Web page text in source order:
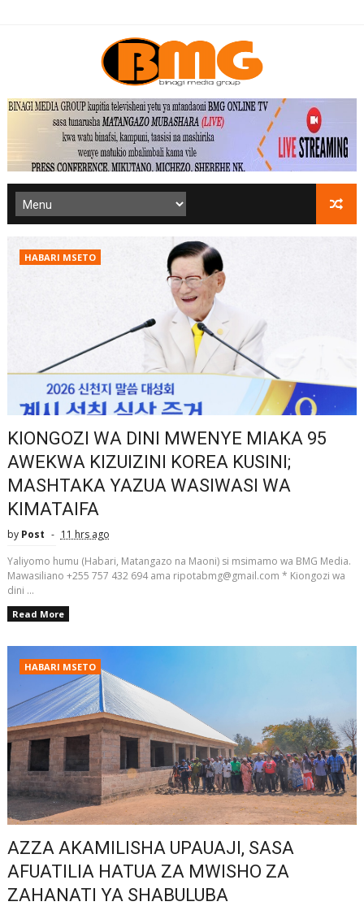
HABARI MSETO
KIONGOZI WA DINI MWENYE MIAKA 95
AWEKWA KIZUIZINI KOREA KUSINI;
MASHTAKA YAZUA WASIWASI WA
KIMATAIFA
by Post
11 hrs ago
Yaliyomo humu (Habari, Matangazo na Maoni) si msimamo wa BMG Media.
Mawasiliano +255 757 432 694 ama ripotabmg@gmail.com * Kiongozi wa
dini ...
Read More
HABARI MSETO
AZZA AKAMILISHA UPAUAJI, SASA
AFUATILIA HATUA ZA MWISHO ZA
ZAHANATI YA SHABULUBA